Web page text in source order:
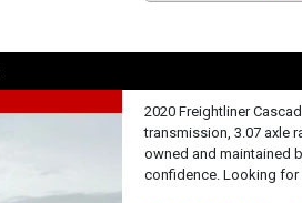
2020 Freightliner
transmission, 3.07 axle
owned and maintained
confidence. Looking for